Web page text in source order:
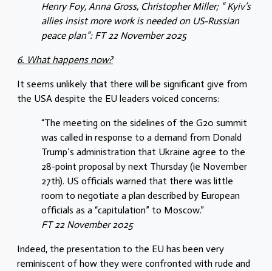
Henry Foy, Anna Gross, Christopher Miller; “ Kyiv’s
allies insist more work is needed on US-Russian
peace plan”: FT 22 November 2025
6. What happens now?
It seems unlikely that there will be significant give from
the USA despite the EU leaders voiced concerns:
“The meeting on the sidelines of the G20 summit
was called in response to a demand from Donald
Trump’s administration that Ukraine agree to the
28-point proposal by next Thursday (ie November
27th). US officials warned that there was little
room to negotiate a plan described by European
officials as a “capitulation” to Moscow.”
FT 22 November 2025
Indeed, the presentation to the EU has been very
reminiscent of how they were confronted with rude and